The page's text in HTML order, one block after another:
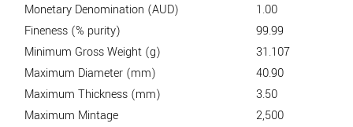
Monetary Denomination (AUD)
1.00
Fineness (% purity)
99.99
Minimum Gross Weight (g)
31.107
Maximum Diameter (mm)
40.90
Maximum Thickness (mm)
3.50
Maximum Mintage
2,500